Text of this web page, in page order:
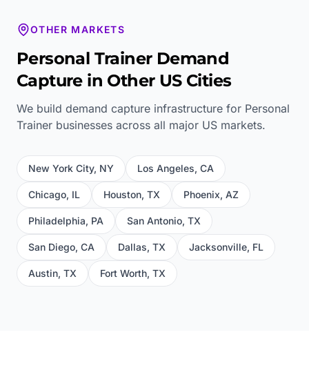
OTHER MARKETS
Personal TrainerDemand
Capture in Other US Cities
We build demand capture infrastructure for Personal
Trainer businesses across all major US markets.
New York City, NY Los Angeles, CA
Chicago, IL Houston, TX Phoenix, AZ
Philadelphia, PA San Antonio, TX
San Diego, CA Dallas, TX Jacksonville, FL
Austin, TX Fort Worth, TX